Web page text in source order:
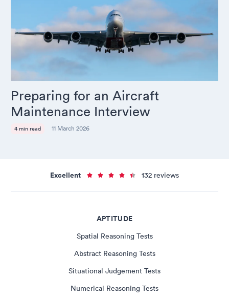
Preparing for an Aircraft
Maintenance Interview
4 min read 11 March 2026
Excellent 132 reviews
APTITUDE
Spatial Reasoning Tests
Abstract Reasoning Tests
Situational Judgement Tests
Numerical Reasoning Tests